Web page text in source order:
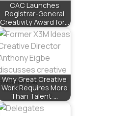
CAC Launches
Registrar-General
Creativity Award for…
Why Great Creative
Work Requires More
Than Talent:…